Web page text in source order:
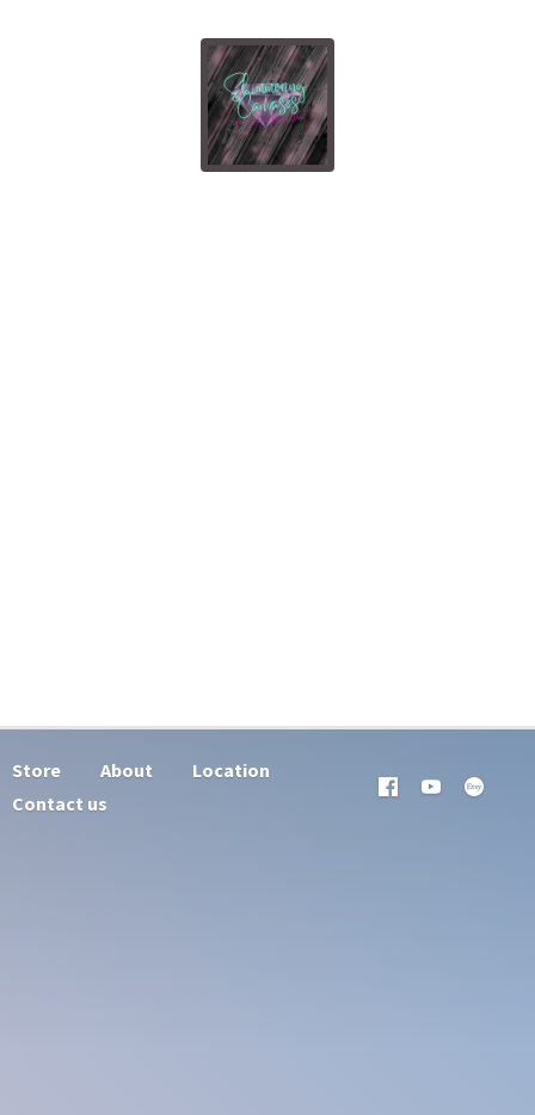
Store About
Location
Contact us